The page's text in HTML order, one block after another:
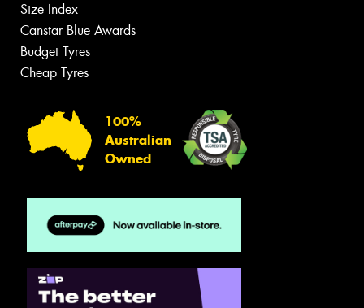
Size Index
Canstar Blue Awards
Budget Tyres
Cheap Tyres
100%
Australian
Owned